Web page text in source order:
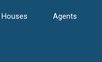
Houses Agents